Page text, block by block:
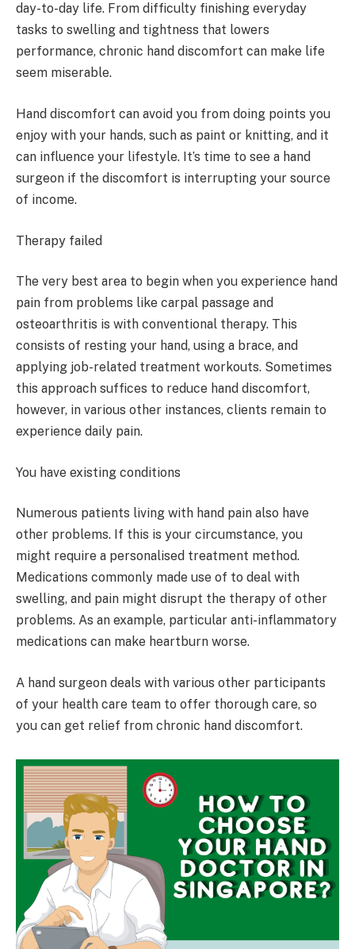
day-to-day life. From difficulty finishing everyday
tasks to swelling and tightness that lowers
performance, chronic hand discomfort can make life
seem miserable.
Hand discomfort can avoid you from doing points you
enjoy with your hands, such as paint or knitting, and it
can influence your lifestyle. It’s time to see a hand
surgeon if the discomfort is interrupting your source
of income.
Therapy failed
The very best area to begin when you experience hand
pain from problems like carpal passage and
osteoarthritis is with conventional therapy. This
consists of resting your hand, using a brace, and
applying job-related treatment workouts. Sometimes
this approach suffices to reduce hand discomfort,
however, in various other instances, clients remain to
experience daily pain.
You have existing conditions
Numerous patients living with hand pain also have
other problems. If this is your circumstance, you
might require a personalised treatment method.
Medications commonly made use of to deal with
swelling, and pain might disrupt the therapy of other
problems. As an example, particular anti-inflammatory
medications can make heartburn worse.
A hand surgeon deals with various other participants
of your health care team to offer thorough care, so
you can get relief from chronic hand discomfort.